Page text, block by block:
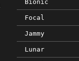
Bionic
Focal
Jammy
Lunar